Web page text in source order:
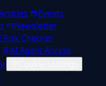
Events
Newsletter
Risk Checker
AI Agent Access